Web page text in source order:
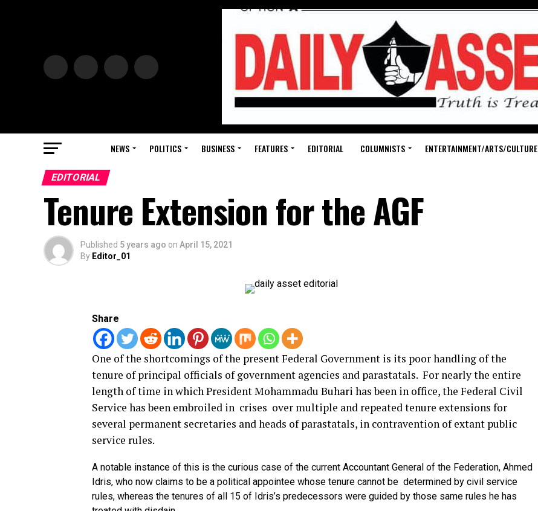
NEWS POLITICS BUSINESS FEATURES EDITORIAL COLUMNISTS ENTERTAINMENT/ARTS/CULTURE
EDITORIAL
Tenure Extension for the AGF
Published 5 years ago on April 15, 2021
By Editor_01
Share
One of the shortcomings of the present Federal Government is its poor handling of the
tenure of principal officials of government agencies and parastatals. For nearly the entire
length of time in which President Mohammadu Buhari has been in office, the Federal Civil
Service has been embroiled in crises over multiple and repeated tenure extensions for
several permanent secretaries and heads of parastatals, in contravention of extant public
service rules.
A notable instance of this is the curious case of the current Accountant General of the Federation, Ahmed
Idris, who now claims to be a political appointee whose tenure cannot be determined by civil service
rules, whereas the tenures of all 15 of Idris’s predecessors were guided by those same rules he has